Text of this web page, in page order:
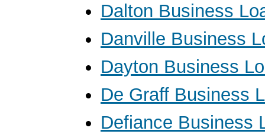
Dalton Business
Danville Business
Dayton Business
De Graff Business
Defiance Business